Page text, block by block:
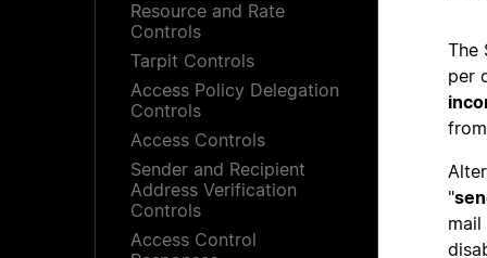
Resource and Rate
Controls
Tarpit Controls
Access Policy Delegation
Controls
Access Controls
Sender and Recipient
Address Verification
Controls
Access Control
The
per
"